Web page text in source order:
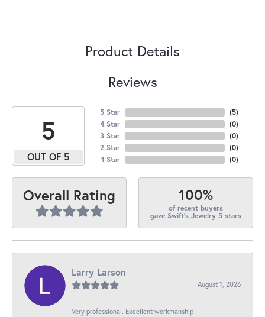
Product Details
Reviews
5
OUT OF 5
5 Star
4 Star
3 Star
2 Star
1 Star
(5)
(0)
(0)
(0)
(0)
Overall Rating 100%
of recent buyers
gave Swift's Jewelry 5 stars
Larry Larson
August 1, 2026
Very professional. Excellent workmanship